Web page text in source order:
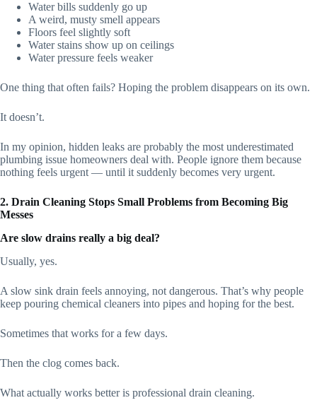
Water bills suddenly go up
A weird, musty smell appears
Floors feel slightly soft
Water stains show up on ceilings
Water pressure feels weaker
One thing that often fails? Hoping the problem disappears on its own.
It doesn’t.
In my opinion, hidden leaks are probably the most underestimated
plumbing issue homeowners deal with. People ignore them because
nothing feels urgent — until it suddenly becomes very urgent.
2. Drain Cleaning Stops Small Problems from Becoming Big
Messes
Are slow drains really a big deal?
Usually, yes.
A slow sink drain feels annoying, not dangerous. That’s why people
keep pouring chemical cleaners into pipes and hoping for the best.
Sometimes that works for a few days.
Then the clog comes back.
What actually works better is professional drain cleaning.